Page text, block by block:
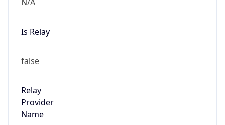
N/A
Is Relay
false
Relay
Provider
Name